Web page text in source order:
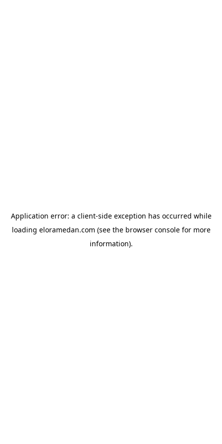
Application error: a client-side exception has occurred while
loading eloramedan.com (see the browser consolefor more
information).